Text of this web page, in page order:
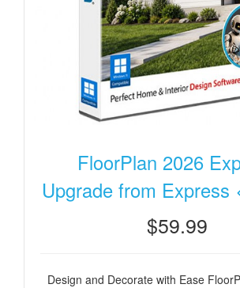
FloorPlan 2026
Upgrade from Express
$59.99
Design and Decorate with Ease